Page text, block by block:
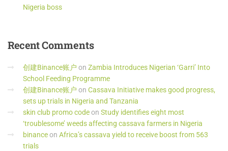
Nigeria boss
RecentComments
创建Binance账户 on Zambia Introduces Nigerian ‘Garri’ Into
School Feeding Programme
创建Binance账户 on Cassava Initiative makes good progress,
sets up trials in Nigeria and Tanzania
skin club promo codeon Study identifies eight most
‘troublesome’ weeds affecting cassava farmers in Nigeria
binanceon Africa’s cassava yield to receive boost from 563
trials